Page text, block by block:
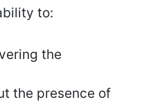
to:
the
the presence of